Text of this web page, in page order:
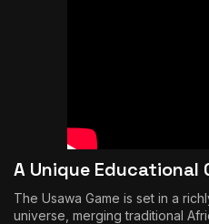
A Unique Educational
The Usawa Game is set in a
universe, merging traditional